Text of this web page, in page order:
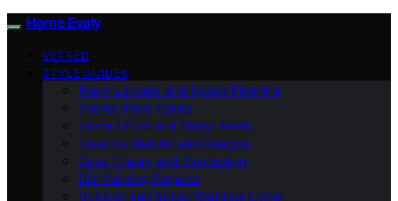
Home Evaly
VETTED
STYLE GUIDES
Room Layouts and Space Planning
Interior Paint Colors
Home Office and Study Areas
Creative Wall Art and Designs
Color Theory and Psychology
DIY Painting Projects
Outdoor and Indoor-Outdoor Living